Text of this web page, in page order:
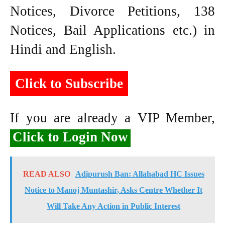
Notices, Divorce Petitions, 138
Notices, Bail Applications etc.) in
Hindi and English.
Click to Subscribe
If you are already a VIP Member,
Click to Login Now
READ ALSO
Adipurush Ban: Allahabad HC Issues
Notice to Manoj Muntashir, Asks Centre Whether It
Will Take Any Action in Public Interest